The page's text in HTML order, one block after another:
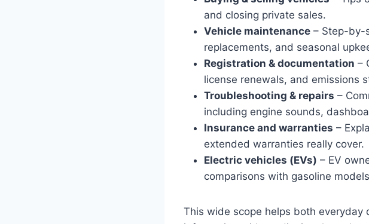
and closing private sales.
Vehicle maintenance – Step-by-
replacements, and seasonal
Registration & documentation –
license renewals, and emissions
Troubleshooting & repairs –
including engine sounds,
Insurance and warranties –
extended warranties really cover.
Electric vehicles (EVs) – EV
comparisons with gasoline
This wide scope helps both